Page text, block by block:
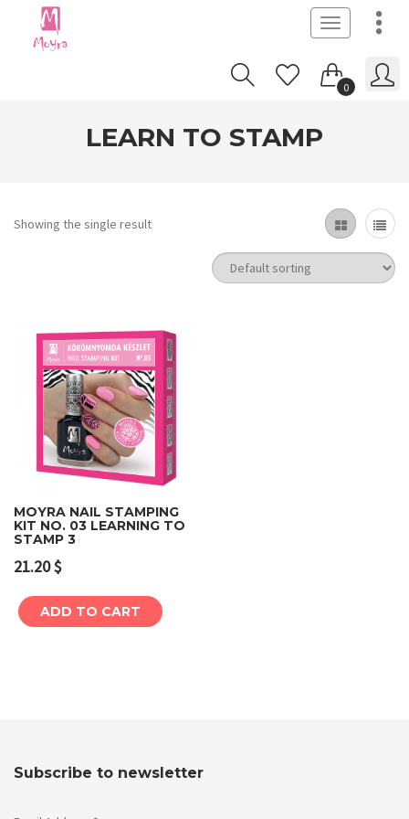
Toggle
navigation
0
LEARN TO STAMP
Showing the single result
MOYRA NAIL STAMPING
KIT NO. 03 LEARNING TO
STAMP 3
21.20$
ADD TO CART
Subscribe to newsletter